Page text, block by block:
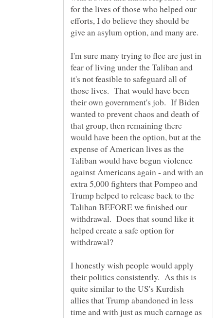
for the lives of those who helped our
efforts, I do believe they should be
give an asylum option, and many are.
I'm sure many trying to flee are just in
fear of living under the Taliban and
it's not feasible to safeguard all of
those lives. That would have been
their own government's job. If Biden
wanted to prevent chaos and death of
that group, then remaining there
would have been the option, but at the
expense of American lives as the
Taliban would have begun violence
against Americans again - and with an
extra 5,000 fighters that Pompeo and
Trump helped to release back to the
Taliban BEFORE we finished our
withdrawal. Does that sound like it
helped create a safe option for
I honestly wish people would apply
their politics consistently. As this is
quite similar to the US's Kurdish
allies that Trump abandoned in less
time and with just as much carnage as